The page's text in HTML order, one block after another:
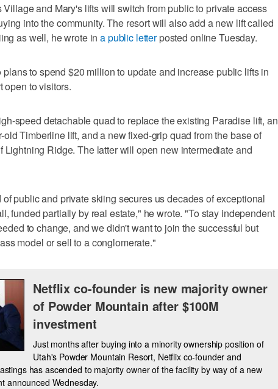
Village and Mary's lifts will switch from public to private access
into the community. The resort will also add a new lift called
as well, he wrote ina public letterposted online Tuesday.
to spend $20 million to update and increase public lifts in
open to visitors.
speed detachable quad to replace the existing Paradise lift, an
old Timberline lift, and a new fixed-grip quad from the base of
Lightning Ridge. The latter will open new intermediate and
public and private skiing secures us decades of exceptional
funded partially by real estate," he wrote. "To stay independent
to change, and we didn't want to join the successful but
model or sell to a conglomerate."
Netflix co-founder is new majority owner
of Powder Mountain after $100M
investment
Just months after buying into a minority ownership position of
Utah's Powder Mountain Resort, Netflix co-founder and
has ascended to majority owner of the facility by way of a new
announced Wednesday.